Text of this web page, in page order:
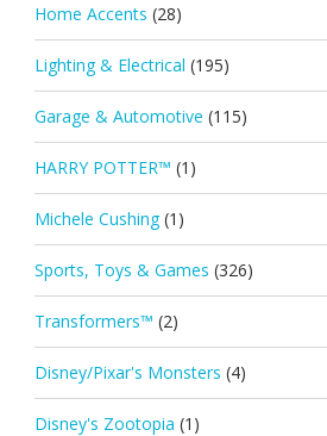
Home Accents (28)
Lighting & Electrical (195)
Garage & Automotive (115)
HARRY POTTER™ (1)
Michele Cushing (1)
Sports, Toys & Games (326)
Transformers™ (2)
Disney/Pixar's Monsters (4)
Disney's Zootopia (1)